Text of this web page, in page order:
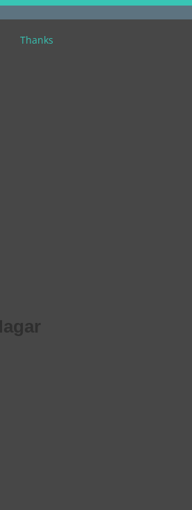
Thanks